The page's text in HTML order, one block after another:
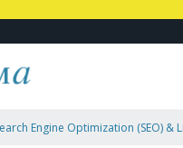
Engine Optimization (SEO) &